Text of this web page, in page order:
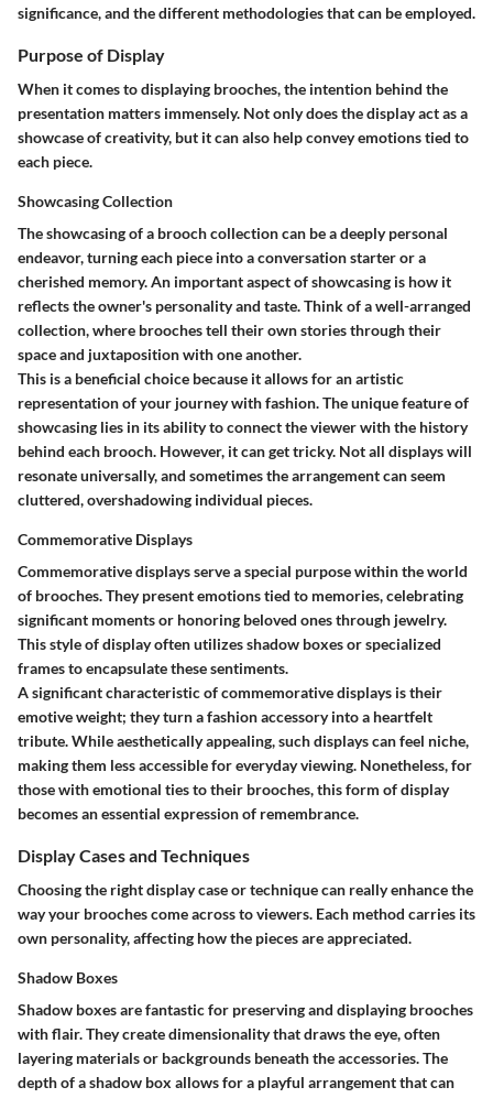
significance, and the different methodologies that can be employed.
Purpose of Display
When it comes to displaying brooches, the intention behind the
presentation matters immensely. Not only does the display act as a
showcase of creativity, but it can also help convey emotions tied to
each piece.
Showcasing Collection
The showcasing of a brooch collection can be a deeply personal
endeavor, turning each piece into a conversation starter or a
cherished memory. An important aspect of showcasing is how it
reflects the owner's personality and taste. Think of a well-arranged
collection, where brooches tell their own stories through their
space and juxtaposition with one another.
This is a beneficial choice because it allows for an artistic
representation of your journey with fashion. The unique feature of
showcasing lies in its ability to connect the viewer with the history
behind each brooch. However, it can get tricky. Not all displays will
resonate universally, and sometimes the arrangement can seem
cluttered, overshadowing individual pieces.
Commemorative Displays
Commemorative displays serve a special purpose within the world
of brooches. They present emotions tied to memories, celebrating
significant moments or honoring beloved ones through jewelry.
This style of display often utilizes shadow boxes or specialized
frames to encapsulate these sentiments.
A significant characteristic of commemorative displays is their
emotive weight; they turn a fashion accessory into a heartfelt
tribute. While aesthetically appealing, such displays can feel niche,
making them less accessible for everyday viewing. Nonetheless, for
those with emotional ties to their brooches, this form of display
becomes an essential expression of remembrance.
Display Cases and Techniques
Choosing the right display case or technique can really enhance the
way your brooches come across to viewers. Each method carries its
own personality, affecting how the pieces are appreciated.
Shadow Boxes
Shadow boxes are fantastic for preserving and displaying brooches
with flair. They create dimensionality that draws the eye, often
layering materials or backgrounds beneath the accessories. The
depth of a shadow box allows for a playful arrangement that can